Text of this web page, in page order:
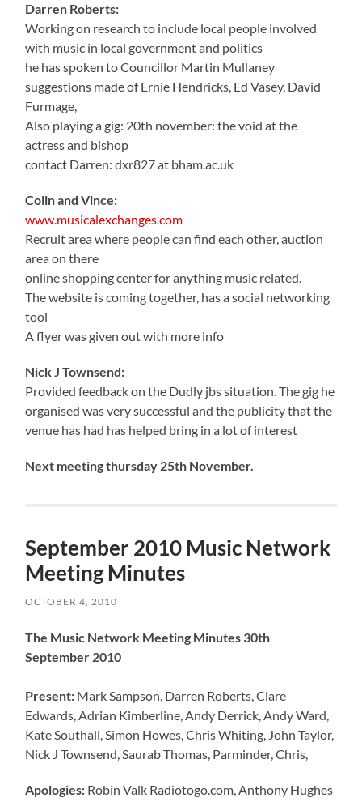
Darren Roberts:
Working on research to include local people involved
with music in local government and politics
he has spoken to Councillor Martin Mullaney
suggestions made of Ernie Hendricks, Ed Vasey, David
Furmage,
Also playing a gig: 20th november: the void at the
actress and bishop
contact Darren: dxr827 at bham.ac.uk
Colin and Vince:
www.musicalexchanges.com
Recruit area where people can find each other, auction
area on there
online shopping center for anything music related.
The website is coming together, has a social networking
tool
A flyer was given out with more info
Nick J Townsend:
Provided feedback on the Dudly jbs situation. The gig he
organised was very successful and the publicity that the
venue has had has helped bring in a lot of interest
Next meeting thursday 25th November.
September 2010 Music Network
Meeting Minutes
OCTOBER 4, 2010
The Music Network Meeting Minutes 30th
September 2010
Present: Mark Sampson, Darren Roberts, Clare
Edwards, Adrian Kimberline, Andy Derrick, Andy Ward,
Kate Southall, Simon Howes, Chris Whiting, John Taylor,
Nick J Townsend, Saurab Thomas, Parminder, Chris,
Apologies: Robin Valk Radiotogo.com, Anthony Hughes